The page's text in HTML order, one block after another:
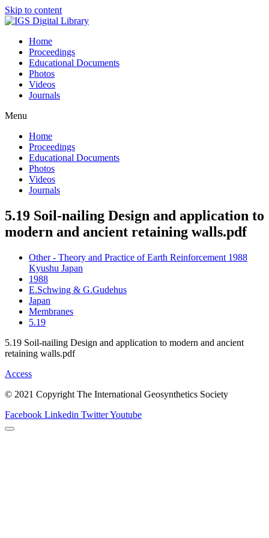
Skip to content
Home
Proceedings
Educational Documents
Photos
Videos
Journals
Menu
Home
Proceedings
Educational Documents
Photos
Videos
Journals
5.19 Soil-nailing Design and application to
modern and ancient retaining walls.pdf
Other - Theory and Practice of Earth Reinforcement 1988
Kyushu Japan
1988
E.Schwing & G.Gudehus
Japan
Membranes
5.19
5.19 Soil-nailing Design and application to modern and ancient
retaining walls.pdf
Access
© 2021 Copyright The International Geosynthetics Society
Facebook Linkedin TwitterYoutube